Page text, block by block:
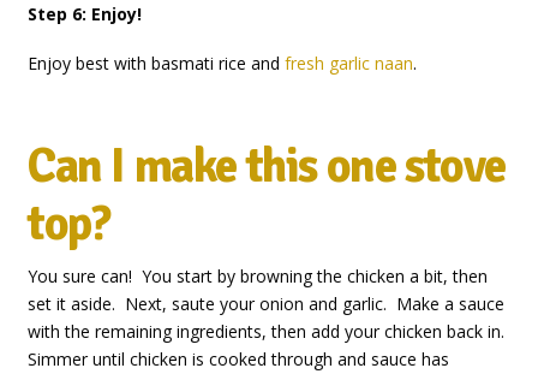
Step 6: Enjoy!
Enjoy best with basmati rice and fresh garlic naan.
Can I make this one stove
top?
You sure can! You start by browning the chicken a bit, then
set it aside. Next, saute your onion and garlic. Make a sauce
with the remaining ingredients, then add your chicken back in.
Simmer until chicken is cooked through and sauce has